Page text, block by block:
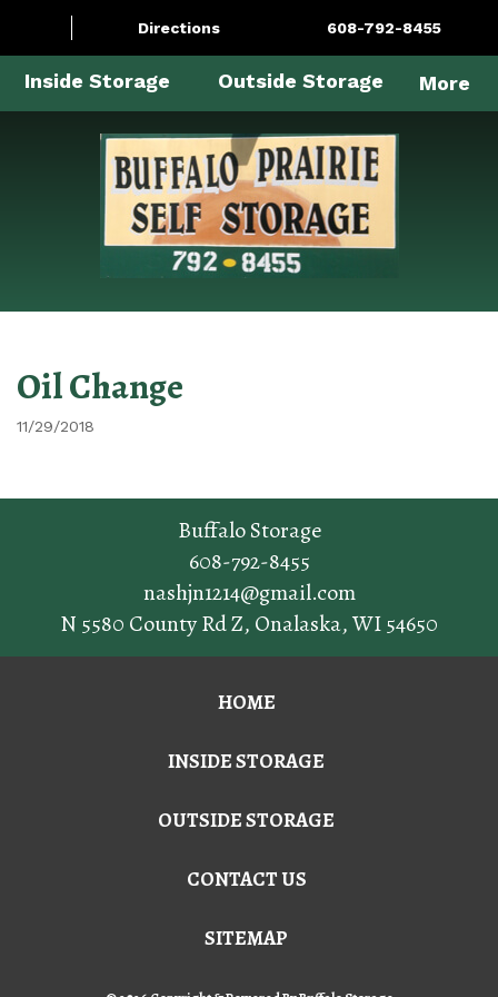
Directions 608-792-8455
Inside Storage Outside Storage More
Oil Change
11/29/2018
Buffalo Storage
608-792-8455
nashjn1214@gmail.com
N 5580 County Rd Z, Onalaska,WI 54650
HOME
INSIDE STORAGE
OUTSIDE STORAGE
CONTACT US
SITEMAP